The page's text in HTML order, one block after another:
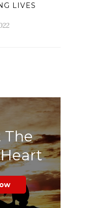
LIVES
The